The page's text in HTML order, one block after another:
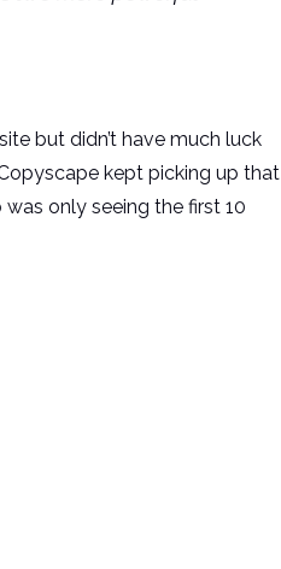
but didn’t have much luck
kept picking up that
only seeing the first 10